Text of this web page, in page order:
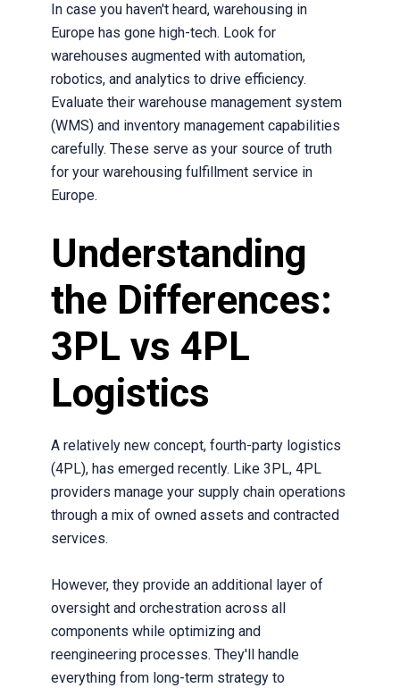
In case you haven't heard, warehousing in
Europe has gone high-tech. Look for
warehouses augmented with automation,
robotics, and analytics to drive efficiency.
Evaluate their warehouse management system
(WMS) and inventory management capabilities
carefully. These serve as your source of truth
for your warehousing fulfillment service in
Europe.
Understanding
the Differences:
3PL vs 4PL
Logistics
A relatively new concept, fourth-party logistics
(4PL), has emerged recently. Like 3PL, 4PL
providers manage your supply chain operations
through a mix of owned assets and contracted
services.
However, they provide an additional layer of
oversight and orchestration across all
components while optimizing and
reengineering processes. They'll handle
everything from long-term strategy to